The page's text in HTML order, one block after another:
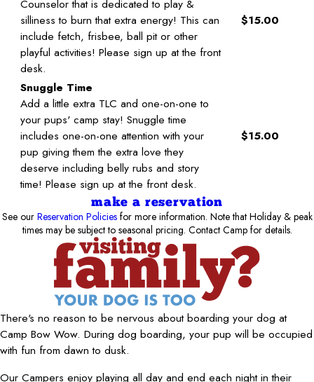
Counselor that is dedicated to play &
silliness to burn that extra energy! This can
include fetch, frisbee, ball pit or other
playful activities! Please sign up at the front
desk.
$15.00
Snuggle Time
Add a little extra TLC and one-on-one to
your pups' camp stay! Snuggle time
includes one-on-one attention with your
pup giving them the extra love they
deserve including belly rubs and story
time! Please sign up at the front desk.
$15.00
make a reservation
See our Reservation Policiesfor more information. Note that Holiday & peak
times may be subject to seasonal pricing. Contact Camp for details.
There's no reason to be nervous about boarding your dog at
Camp Bow Wow. During dog boarding, your pup will be occupied
with fun from dawn to dusk.
Our Campers enjoy playing all day and end each night in their